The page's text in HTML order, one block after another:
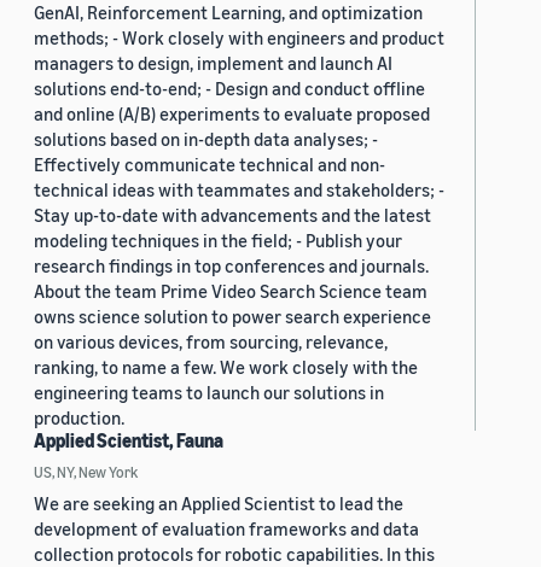
GenAI, Reinforcement Learning, and optimization
methods; - Work closely with engineers and product
managers to design, implement and launch AI
solutions end-to-end; - Design and conduct offline
and online (A/B) experiments to evaluate proposed
solutions based on in-depth data analyses; -
Effectively communicate technical and non-
technical ideas with teammates and stakeholders; -
Stay up-to-date with advancements and the latest
modeling techniques in the field; - Publish your
research findings in top conferences and journals.
About the team Prime Video Search Science team
owns science solution to power search experience
on various devices, from sourcing, relevance,
ranking, to name a few. We work closely with the
engineering teams to launch our solutions in
production.
Applied Scientist, Fauna
US, NY, New York
We are seeking an Applied Scientist to lead the
development of evaluation frameworks and data
collection protocols for robotic capabilities. In this